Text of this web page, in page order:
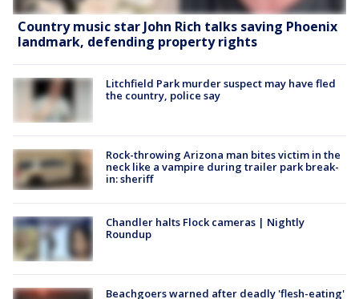
Country music star John Rich talks saving Phoenix
landmark, defending property rights
Litchfield Park murder suspect may have fled
the country, police say
Rock-throwing Arizona man bites victim in the
neck like a vampire during trailer park break-
in: sheriff
Chandler halts Flock cameras | Nightly
Roundup
Beachgoers warned after deadly 'flesh-eating'